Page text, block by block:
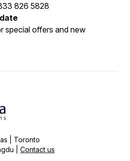
826 5828
special offers and new
| Toronto
| Contact us